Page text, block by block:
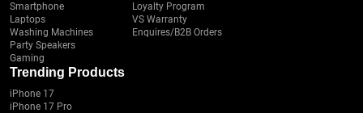
Smartphone
Laptops
Washing Machines
Party Speakers
Gaming
Loyalty Program
VS Warranty
Enquires/B2B Orders
Trending Products
iPhone 17
iPhone 17 Pro